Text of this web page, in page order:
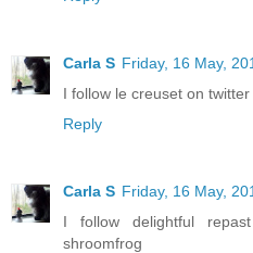
Carla S Friday, 16 May,
I follow le creuset on
Reply
Carla S Friday, 16 May,
I follow delightful
shroomfrog